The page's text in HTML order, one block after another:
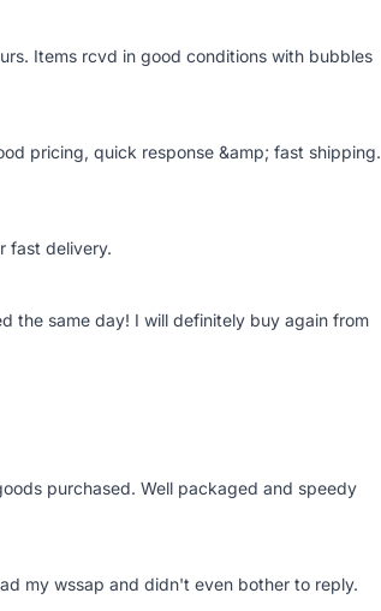
Items rcvd in good conditions with bubbles
pricing, quick response &amp; fast shipping.
fast delivery.
the same day! I will definitely buy again from
purchased. Well packaged and speedy
my wssap and didn't even bother to reply.